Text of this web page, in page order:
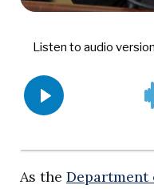
As the Department